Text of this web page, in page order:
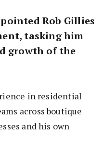
Rob Gillies
tasking him
growth of the
in residential
across boutique
and his own